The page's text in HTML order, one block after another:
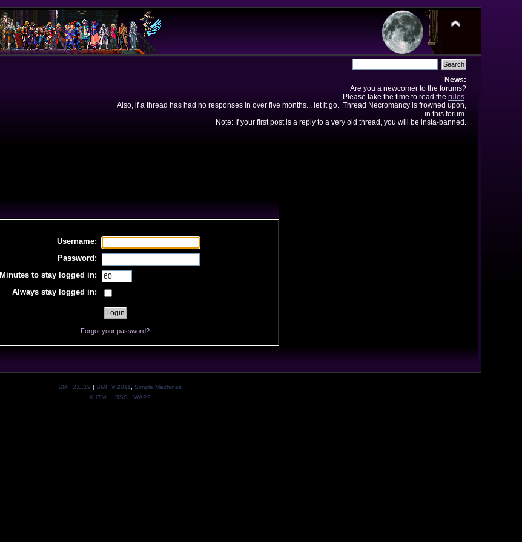
News:
Are you a newcomer to the forums?
Please take the time to read the rules.
Also, if a thread has had no responses in over five months... let it go. Thread Necromancy is frowned upon,
in this forum.
Note: If your first post is a reply to a very old thread, you will be insta-banned.
Username:
Password:
Minutes to stay logged in:
Always stay logged in:
Forgot your password?
SMF 2.0.19 | SMF © 2011, Simple Machines
XHTML
RSS WAP2